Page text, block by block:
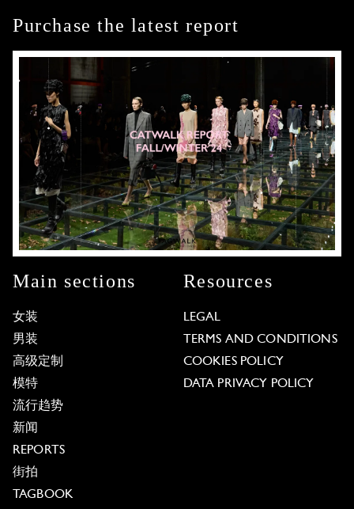
Purchase the latest report
Main sections
女装
男装
高级定制
模特
流行趋势
新闻
REPORTS
街拍
TAGBOOK
Resources
LEGAL
TERMS AND CONDITIONS
COOKIES POLICY
DATA PRIVACY POLICY